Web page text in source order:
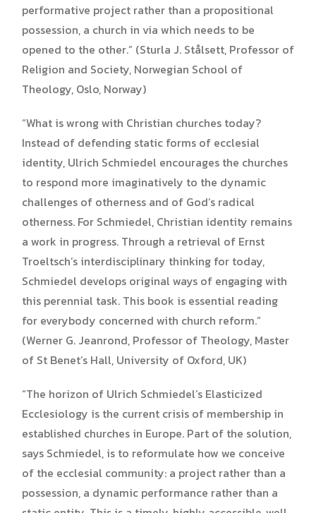
performative project rather than a propositional
possession, a church in via which needs to be
opened to the other.” (Sturla J. Stålsett, Professor of
Religion and Society, Norwegian School of
Theology, Oslo, Norway)
“What is wrong with Christian churches today?
Instead of defending static forms of ecclesial
identity, Ulrich Schmiedel encourages the churches
to respond more imaginatively to the dynamic
challenges of otherness and of God’s radical
otherness. For Schmiedel, Christian identity remains
a work in progress. Through a retrieval of Ernst
Troeltsch’s interdisciplinary thinking for today,
Schmiedel develops original ways of engaging with
this perennial task. This book is essential reading
for everybody concerned with church reform.”
(Werner G. Jeanrond, Professor of Theology, Master
of St Benet’s Hall, University of Oxford, UK)
“The horizon of Ulrich Schmiedel’s Elasticized
Ecclesiology is the current crisis of membership in
established churches in Europe. Part of the solution,
says Schmiedel, is to reformulate how we conceive
of the ecclesial community: a project rather than a
possession, a dynamic performance rather than a